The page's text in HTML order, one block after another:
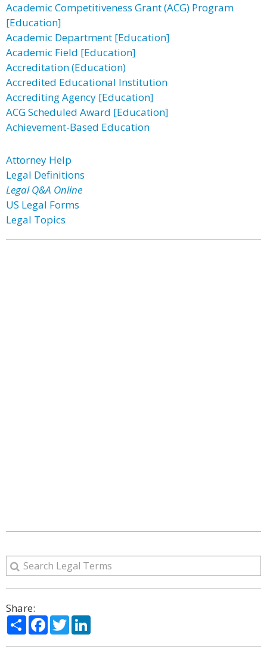
Academic Competitiveness Grant (ACG) Program
[Education]
Academic Department [Education]
Academic Field [Education]
Accreditation (Education)
Accredited Educational Institution
Accrediting Agency [Education]
ACG Scheduled Award [Education]
Achievement-Based Education
Attorney Help
Legal Definitions
Legal Q&A Online
US Legal Forms
Legal Topics
Share:
ShareFacebook
Twitter